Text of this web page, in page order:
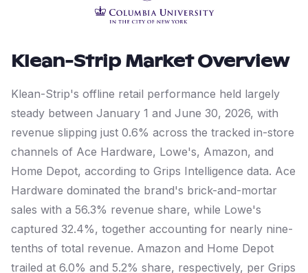
Klean-StripMarket Overview
Klean-Strip's offline retail performance held largely
steady between January 1 and June 30, 2026, with
revenue slipping just 0.6% across the tracked in-store
channels of Ace Hardware, Lowe's, Amazon, and
Home Depot, according to Grips Intelligence data. Ace
Hardware dominated the brand's brick-and-mortar
sales with a 56.3% revenue share, while Lowe's
captured 32.4%, together accounting for nearly nine-
tenths of total revenue. Amazon and Home Depot
trailed at 6.0% and 5.2% share, respectively, per Grips